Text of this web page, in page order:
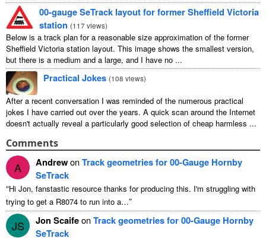
00-gauge SeTrack layout for former Sheffield Victoria
station (117 views)
Below is a track plan for a reasonable size approximation of the former
Sheffield Victoria station layout. This image shows the smallest version,
but there is a medium and a large, and I have no ...
Practical Jokes (108 views)
After a recent conversation I was reminded of the numerous practical
jokes I have carried out over the years. A quick scan around the Internet
doesn't actually reveal a particularly good selection of cheap harmless ...
Comments
A AndrewonTrack geometries for 00-Gauge Hornby
SeTrack
“Hi Jon, fanstastic resource thanks for producing this. I'm struggling with
trying to get a R8074 to run into a…”
JS Jon ScaifeonTrack geometries for 00-Gauge Hornby
SeTrack